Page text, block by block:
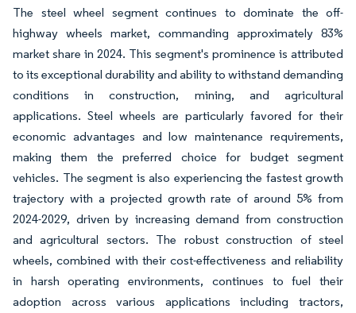
The steel wheel segment continues to dominate the off-
highway wheels market, commanding approximately 83%
market share in 2024. This segment's prominence is attributed
to its exceptional durability and ability to withstand demanding
conditions in construction, mining, and agricultural
applications. Steel wheels are particularly favored for their
economic advantages and low maintenance requirements,
making them the preferred choice for budget segment
vehicles. The segment is also experiencing the fastest growth
trajectory with a projected growth rate of around 5% from
2024-2029, driven by increasing demand from construction
and agricultural sectors. The robust construction of steel
wheels, combined with their cost-effectiveness and reliability
in harsh operating environments, continues to fuel their
adoption across various applications including tractors,